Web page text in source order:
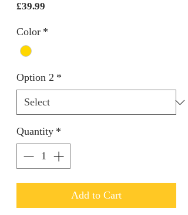
£39.99
Color *
Option 2 *
Quantity *
Add to Cart